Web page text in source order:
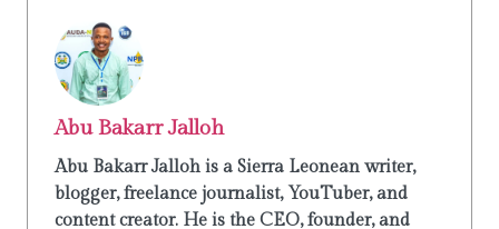
Abu Bakarr Jalloh
Abu Bakarr Jalloh is a Sierra Leonean writer,
blogger, freelance journalist, YouTuber, and
content creator. He is the CEO, founder, and